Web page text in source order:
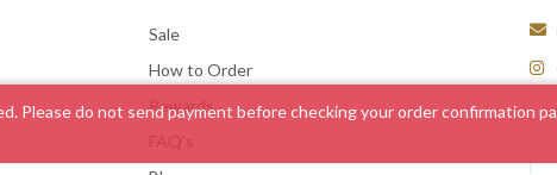
Sale
How to Order
Rewards
FAQ’s
Please do not send payment before checking your order confirmation